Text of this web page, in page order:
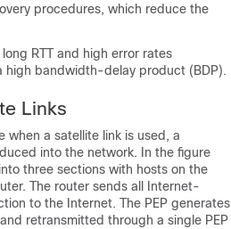
procedures, which reduce the
RTT and high error rates
high bandwidth-delay product (BDP).
Links
when a satellite link is used, a
into the network. In the figure
three sections with hosts on the
The router sends all Internet-
to the Internet. The PEP generates
retransmitted through a single PEP